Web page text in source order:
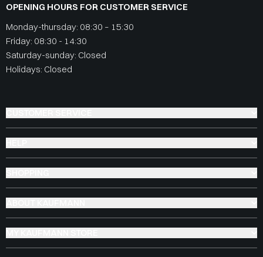
OPENING HOURS FOR CUSTOMER SERVICE
Monday-thursday: 08:30 – 15:30
Friday: 08:30 - 14:30
Saturday-sunday: Closed
Holidays: Closed